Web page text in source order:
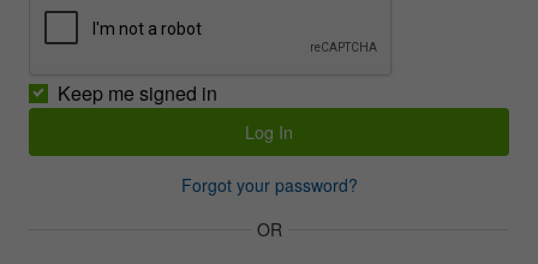
Keep me signed in
Forgot your password?
OR